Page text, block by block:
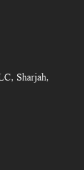
Sharjah,